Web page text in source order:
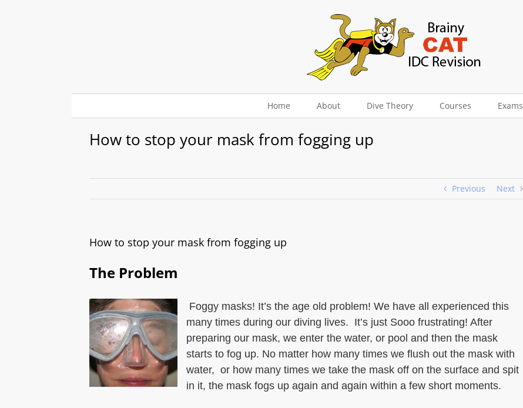
Home About Dive Theory Courses Exams
How to stop your mask from fogging up
Previous Next
How to stop your mask from fogging up
The Problem
Foggy masks! It’s the age old problem! We have all experienced this
many times during our diving lives. It’s just Sooo frustrating! After
preparing our mask, we enter the water, or pool and then the mask
starts to fog up. No matter how many times we flush out the mask with
water, or how many times we take the mask off on the surface and spit
in it, the mask fogs up again and again within a few short moments.